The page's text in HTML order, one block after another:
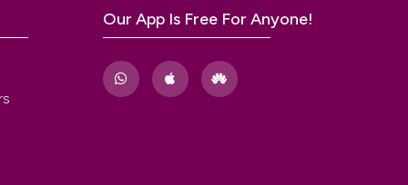
Our App Is Free For Anyone!